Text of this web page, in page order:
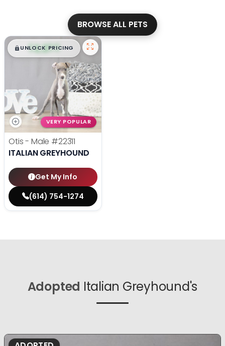
BROWSE ALL PETS
$█,█ 99
UNLOCK PRICING
VERY POPULAR
Otis - Male #22311
ITALIAN GREYHOUND
Get My Info
(614) 754-1274
Adopted Italian Greyhound's